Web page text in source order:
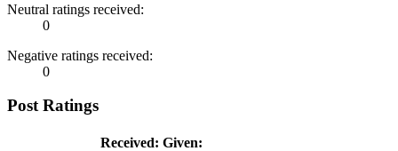
Neutral ratings received:
0
Negative ratings received:
0
Post Ratings
Received: Given: